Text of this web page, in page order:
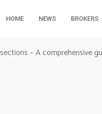
HOME NEWS BROKERS
- A comprehensive